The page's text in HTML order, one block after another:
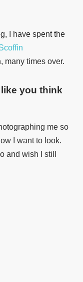
I have spent the
many times over.
you think
me so
I want to look.
and wish I still